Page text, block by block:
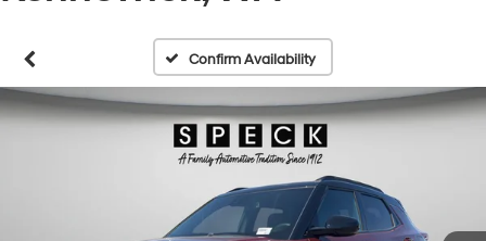
Confirm Availability